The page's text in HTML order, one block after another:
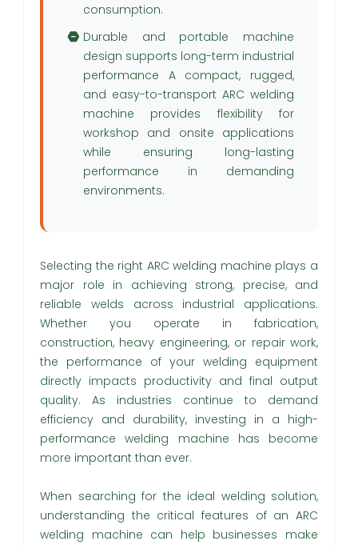
consumption.
Durable and portable machine
design supports long-term industrial
performance A compact, rugged,
and easy-to-transport ARC welding
machine provides flexibility for
workshop and onsite applications
while ensuring long-lasting
performance in demanding
environments.
Selecting the right ARC welding machine plays a
major role in achieving strong, precise, and
reliable welds across industrial applications.
Whether you operate in fabrication,
construction, heavy engineering, or repair work,
the performance of your welding equipment
directly impacts productivity and final output
quality. As industries continue to demand
efficiency and durability, investing in a high-
performance welding machine has become
more important than ever.
When searching for the ideal welding solution,
understanding the critical features of an ARC
welding machine can help businesses make